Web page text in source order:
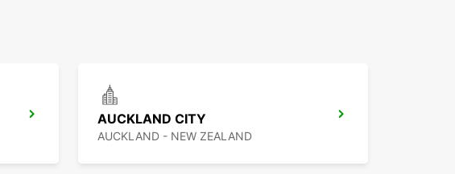
your unforgettable journey in this unique destination.
We look forward to welcoming you and providing the
best car rental experience in Ngāruawāhia.
AUCKLAND CITY
AUCKLAND - NEW ZEALAND